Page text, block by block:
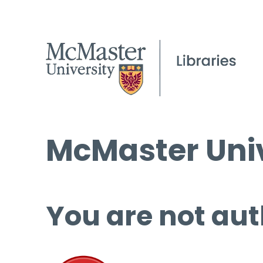
McMaster
You are not